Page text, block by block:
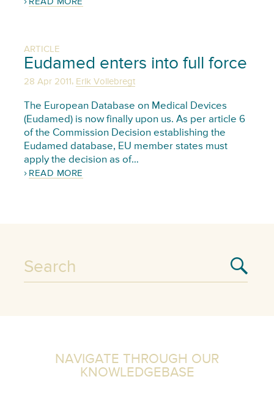
ARTICLE
Eudamed enters into full force
28 Apr 2011, Erik Vollebregt
The European Database on Medical Devices
(Eudamed) is now finally upon us. As per article 6
of the Commission Decision establishing the
Eudamed database, EU member states must
apply the decision as of…
READ MORE
NAVIGATE THROUGH OUR
KNOWLEDGEBASE